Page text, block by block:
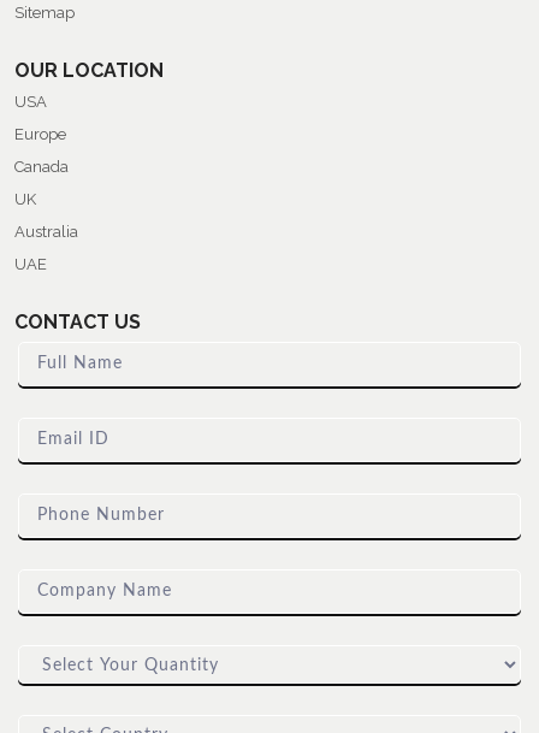
Sitemap
OUR LOCATION
USA
Europe
Canada
UK
Australia
UAE
CONTACT US